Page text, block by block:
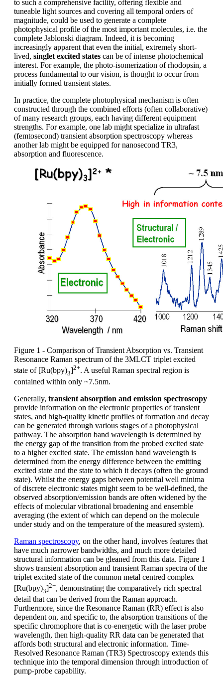
to such a comprehensive facility, offering flexible and
tuneable light sources and covering all temporal orders of
magnitude, could be used to generate a complete
photophysical profile of the most important molecules, i.e. the
complete Jablonski diagram. Indeed, it is becoming
increasingly apparent that even the initial, extremely short-
lived, singlet excited states can be of intense photochemical
interest. For example, the photo-isomerization of rhodopsin, a
process fundamental to our vision, is thought to occur from
initially formed transient states.
In practice, the complete photophysical mechanism is often
constructed through the combined efforts (often collaborative)
of many research groups, each having different equipment
strengths. For example, one lab might specialize in ultrafast
(femtosecond) transient absorption spectroscopy whereas
another lab might be equipped for nanosecond TR3,
absorption and fluorescence.
Figure 1 - Comparison of Transient Absorption vs. Transient
Resonance Raman spectrum of the 3MLCT triplet excited
state of [Ru(bpy)3]2+. A useful Raman spectral region is
contained within only ~7.5nm.
Generally, transient absorption and emission spectroscopy
provide information on the electronic properties of transient
states, and high-quality kinetic profiles of formation and decay
can be generated through various stages of a photophysical
pathway. The absorption band wavelength is determined by
the energy gap of the transition from the probed excited state
to a higher excited state. The emission band wavelength is
determined from the energy difference between the emitting
excited state and the state to which it decays (often the ground
state). Whilst the energy gaps between potential well minima
of discrete electronic states might seem to be well-defined, the
observed absorption/emission bands are often widened by the
effects of molecular vibrational broadening and ensemble
averaging (the extent of which can depend on the molecule
under study and on the temperature of the measured system).
Raman spectroscopy, on the other hand, involves features that
have much narrower bandwidths, and much more detailed
structural information can be gleaned from this data. Figure 1
shows transient absorption and transient Raman spectra of the
triplet excited state of the common metal centred complex
[Ru(bpy)3]2+, demonstrating the comparatively rich spectral
detail that can be derived from the Raman approach.
Furthermore, since the Resonance Raman (RR) effect is also
dependent on, and specific to, the absorption transitions of the
specific chromophore that is co-energetic with the laser probe
wavelength, then high-quality RR data can be generated that
affords both structural and electronic information. Time-
Resolved Resonance Raman (TR3) Spectroscopy extends this
technique into the temporal dimension through introduction of
pump-probe capability.